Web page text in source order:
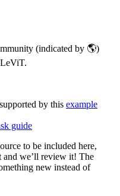
(indicated by 🌎)
by this example
guide
to be included here,
and we’ll review it! The
new instead of